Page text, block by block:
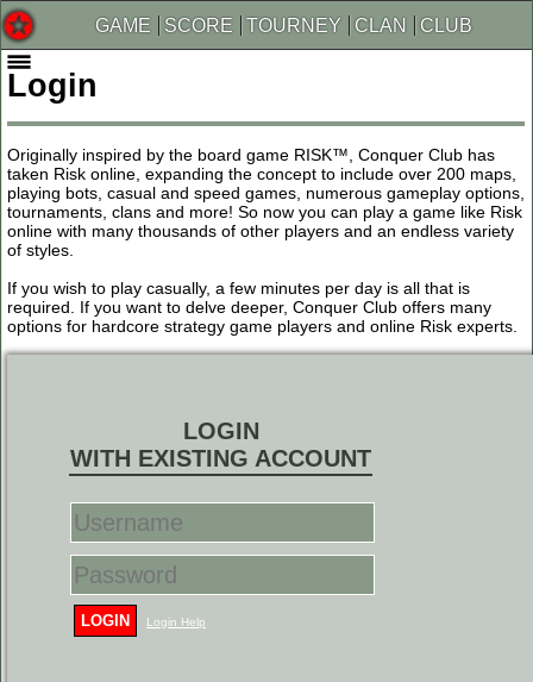
GAME SCORE TOURNEY CLAN CLUB
Login
Originally inspired by the board game RISK™, Conquer Club has
taken Risk online, expanding the concept to include over 200 maps,
playing bots, casual and speed games, numerous gameplay options,
tournaments, clans and more! So now you can play a game like Risk
online with many thousands of other players and an endless variety
of styles.
If you wish to play casually, a few minutes per day is all that is
required. If you want to delve deeper, Conquer Club offers many
options for hardcore strategy game players and online Risk experts.
LOGIN
WITH EXISTING ACCOUNT
LOGIN Login Help